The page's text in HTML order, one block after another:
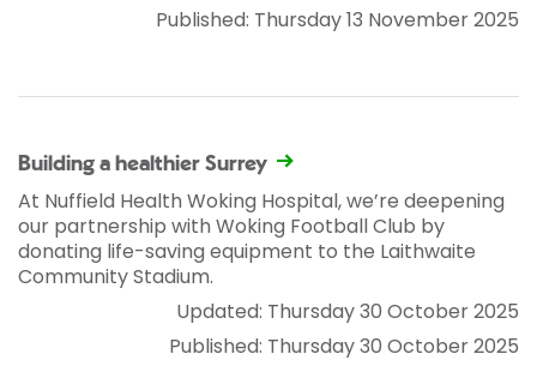
Published: Thursday 13 November 2025
Building a healthier Surrey
At Nuffield Health Woking Hospital, we’re deepening
our partnership with Woking Football Club by
donating life-saving equipment to the Laithwaite
Community Stadium.
Updated: Thursday 30 October 2025
Published: Thursday 30 October 2025